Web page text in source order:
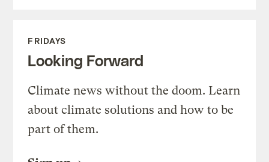
FRIDAYS
Looking Forward
Climate news without the doom. Learn
about climate solutions and how to be
part of them.